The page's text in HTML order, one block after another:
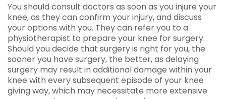
You should consult doctors as soon as you injure your
knee, as they can confirm your injury, and discuss
your options with you. They can refer you to a
physiotherapist to prepare your knee for surgery.
Should you decide that surgery is right for you, the
sooner you have surgery, the better, as delaying
surgery may result in additional damage within your
knee with every subsequent episode of your knee
giving way, which may necessitate more extensive